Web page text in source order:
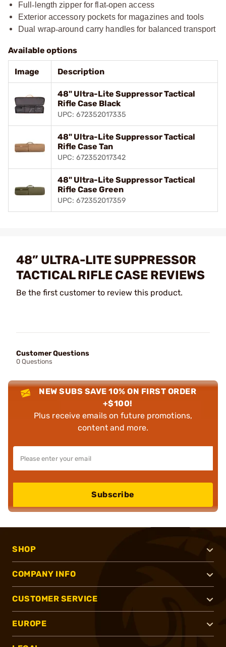
Full‑ length zipper for flat‑open access
Exterior accessory pockets for magazines and tools
Dual wrap‑around carry handles for balanced transport
Available options
Image Description
48" Ultra-Lite Suppressor Tactical
Rifle Case Black
UPC: 672352017335
48" Ultra-Lite Suppressor Tactical
Rifle Case Tan
UPC: 672352017342
48" Ultra-Lite Suppressor Tactical
Rifle Case Green
UPC: 672352017359
48” ULTRA-LITE SUPPRESSOR
TACTICAL RIFLE CASE REVIEWS
Be the first customer to review this product.
Customer Questions
0 Questions
NEW SUBS SAVE 10% ON FIRST ORDER
+$100!
Plus receive emails on future promotions,
content and more.
Subscribe
SHOP
COMPANY INFO
CUSTOMER SERVICE
EUROPE